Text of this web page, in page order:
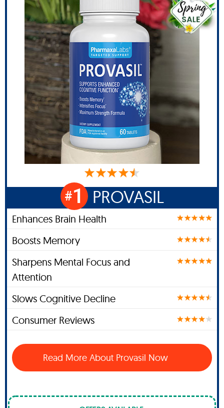
#1 PROVASIL
Enhances Brain Health
Boosts Memory
Sharpens Mental Focus and
Attention
Slows Cognitive Decline
Consumer Reviews
Read More About Provasil Now